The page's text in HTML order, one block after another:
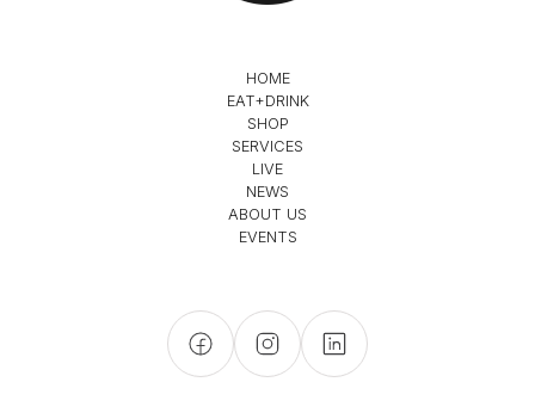
HOME
EAT+DRINK
SHOP
SERVICES
LIVE
NEWS
ABOUT US
EVENTS